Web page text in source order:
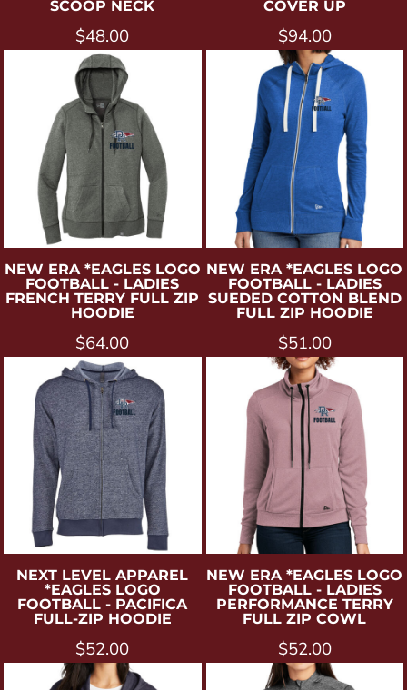
SCOOP NECK
$48.00
COVER UP
$94.00
NEW ERA *EAGLES LOGO
FOOTBALL - LADIES
FRENCH TERRY FULL ZIP
HOODIE
$64.00
NEW ERA *EAGLES LOGO
FOOTBALL - LADIES
SUEDED COTTON BLEND
FULL ZIP HOODIE
$51.00
NEXT LEVEL APPAREL
*EAGLES LOGO
FOOTBALL - PACIFICA
FULL-ZIP HOODIE
$52.00
NEW ERA *EAGLES LOGO
FOOTBALL - LADIES
PERFORMANCE TERRY
FULL ZIP COWL
$52.00